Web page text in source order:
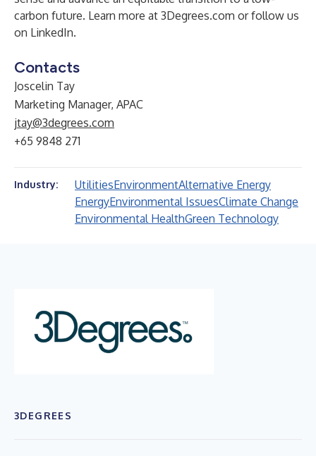
carbon future. Learn more at 3Degrees.com or follow us
on LinkedIn.
Contacts
Joscelin Tay
Marketing Manager, APAC
jtay@3degrees.com
+65 9848 271
Industry: UtilitiesEnvironmentAlternative Energy
EnergyEnvironmental IssuesClimate Change
Environmental HealthGreen Technology
3DEGREES